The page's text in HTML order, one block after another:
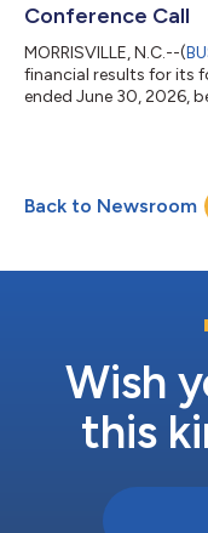
Conference Call
MORRISVILLE, N.C.--(
financial results for its
ended June 30, 2026,
Back to Newsroom
Wish
this